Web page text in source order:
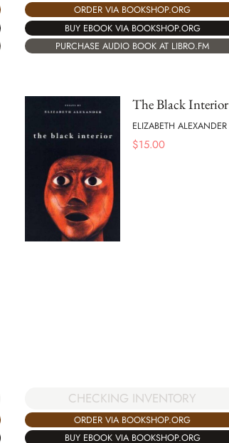
ORDER VIA BOOKSHOP.ORG
BUY EBOOK VIA BOOKSHOP.ORG
PURCHASE AUDIO BOOK AT LIBRO.FM
The Black Interior
ELIZABETH ALEXANDER
$15.00
CHECKING INVENTORY
ORDER VIA BOOKSHOP.ORG
BUY EBOOK VIA BOOKSHOP.ORG